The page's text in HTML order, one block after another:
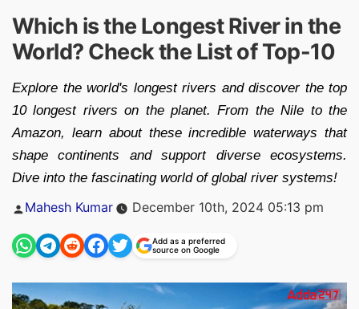
Which is the Longest River in the
World? Check the List of Top-10
Explore the world's longest rivers and discover the top
10 longest rivers on the planet. From the Nile to the
Amazon, learn about these incredible waterways that
shape continents and support diverse ecosystems.
Dive into the fascinating world of global river systems!
Posted
Mahesh Kumar December 10th, 2024 05:13 pm
Add as a preferred
source on Google